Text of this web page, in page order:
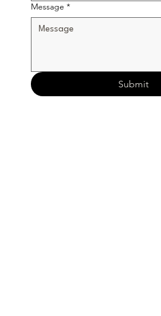
Message *
Submit